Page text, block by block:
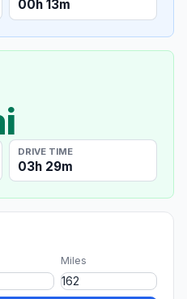
00h 13m
DRIVE TIME
03h 29m
Miles